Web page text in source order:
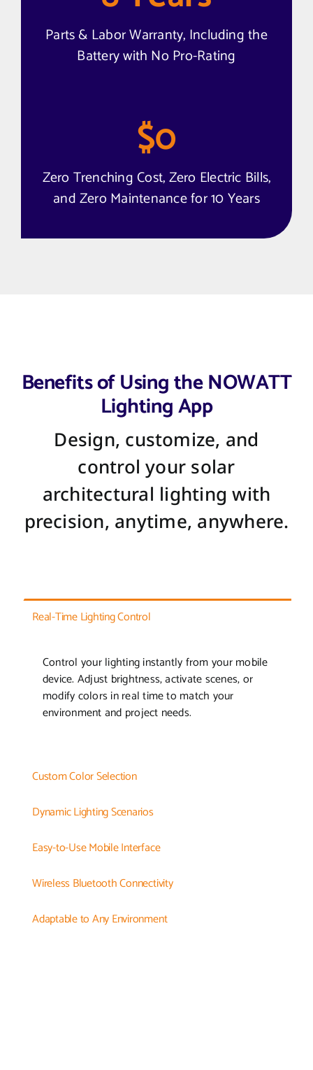
Parts & Labor Warranty, Including the
Battery with No Pro-Rating
$0
Zero Trenching Cost, Zero Electric Bills,
and Zero Maintenance for 10 Years
Benefits of Using the NOWATT
Lighting App
Design, customize, and
control your solar
architectural lighting with
precision, anytime, anywhere.
Real-Time Lighting Control
Control your lighting instantly from your mobile
device. Adjust brightness, activate scenes, or
modify colors in real time to match your
environment and project needs.
Custom Color Selection
Dynamic Lighting Scenarios
Easy-to-Use Mobile Interface
Wireless Bluetooth Connectivity
Adaptable to Any Environment